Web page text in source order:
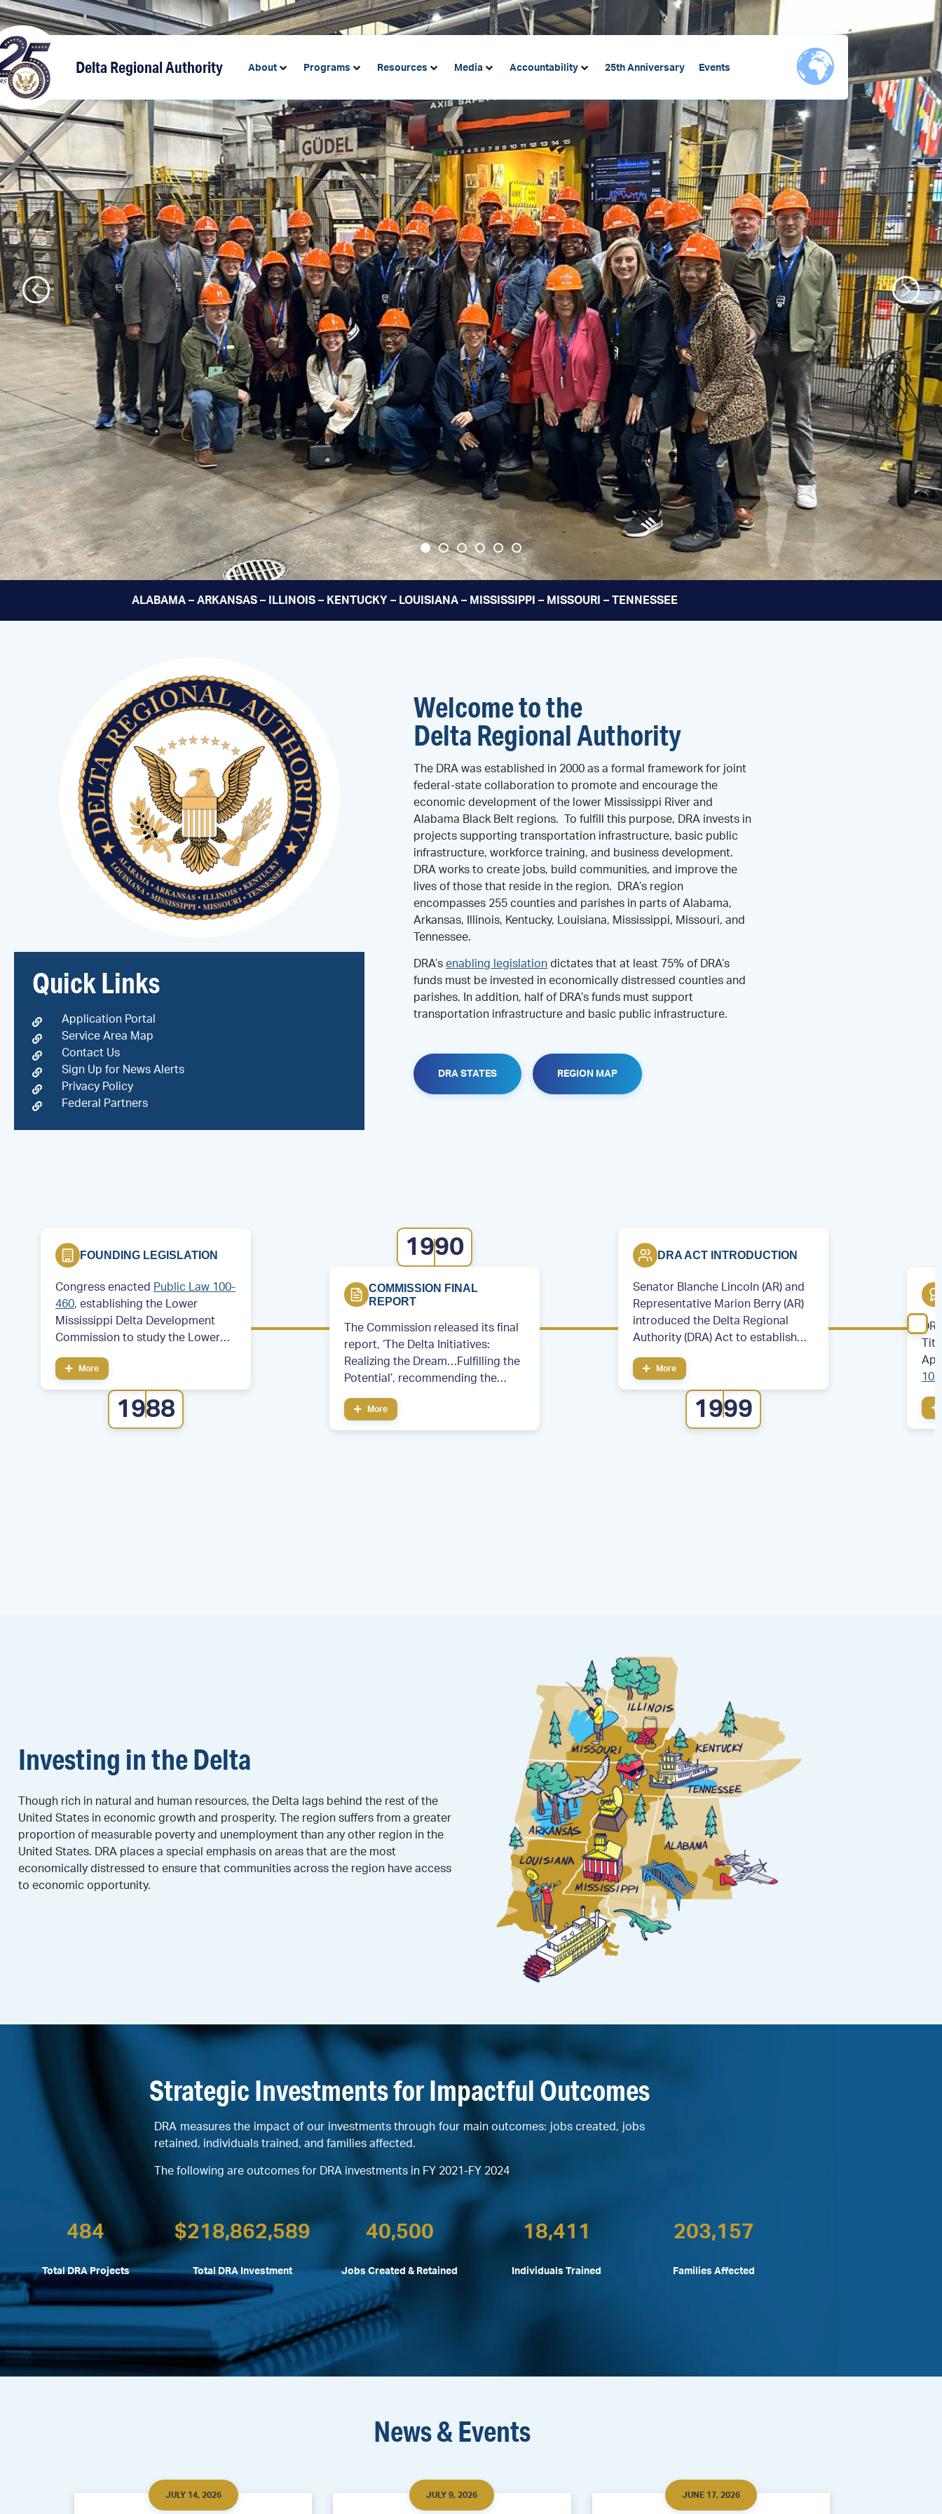
content
Delta Regional Authority About Programs Resources Media Accountability 25th Anniversary Events
ALABAMA – ARKANSAS – ILLINOIS – KENTUCKY – LOUISIANA – MISSISSIPPI – MISSOURI – TENNESSEE
Quick Links
Application Portal
Service Area Map
Contact Us
Sign Up for News Alerts
Privacy Policy
Federal Partners
Welcome to the
Delta Regional Authority
The DRA was established in 2000 as a formal framework for joint
federal-state collaboration to promote and encourage the
economic development of the lower Mississippi River and
Alabama Black Belt regions. To fulfill this purpose, DRA invests in
projects supporting transportation infrastructure, basic public
infrastructure, workforce training, and business development.
DRA works to create jobs, build communities, and improve the
lives of those that reside in the region. DRA’s region
encompasses 255 counties and parishes in parts of Alabama,
Arkansas, Illinois, Kentucky, Louisiana, Mississippi, Missouri, and
Tennessee.
DRA’s enabling legislation dictates that at least 75% of DRA’s
funds must be invested in economically distressed counties and
parishes. In addition, half of DRA’s funds must support
transportation infrastructure and basic public infrastructure.
DRA STATES REGION MAP
1988
FOUNDING LEGISLATION
Congress enacted Public Law 100-
460, establishing the Lower
Mississippi Delta Development
Commission to study the Lower
Mississippi Delta region. Then—
Former Arkansas Governor and
future President Bill Clinton served
as chair of the commission.
More
1990
COMMISSION FINAL
REPORT
The Commission released its final
report, ‘The Delta Initiatives:
Realizing the Dream…Fulfilling the
Potential’, recommending the
development entity.
More 1999
DRA ACT INTRODUCTION
Senator Blanche Lincoln (AR) and
Representative Marion Berry (AR)
introduced the Delta Regional
Authority (DRA) Act to establish
the DRA.
More
Investing in the Delta
Though rich in natural and human resources, the Delta lags behind the rest of the
United States in economic growth and prosperity. The region suffers from a greater
proportion of measurable poverty and unemployment than any other region in the
United States. DRA places a special emphasis on areas that are the most
economically distressed to ensure that communities across the region have access
to economic opportunity.
Strategic Investments for Impactful Outcomes
DRA measures the impact of our investments through four main outcomes: jobs created, jobs
retained, individuals trained, and families affected.
The following are outcomes for DRA investments in FY 2021-FY 2024
Total DRA Projects
484
Total DRA Investment
$218,862,589
Jobs Created & Retained
40,500
Individuals Trained
18,411
Families Affected
203,157
News & Events
JULY 14, 2026 JULY 9, 2026 JUNE 17, 2026